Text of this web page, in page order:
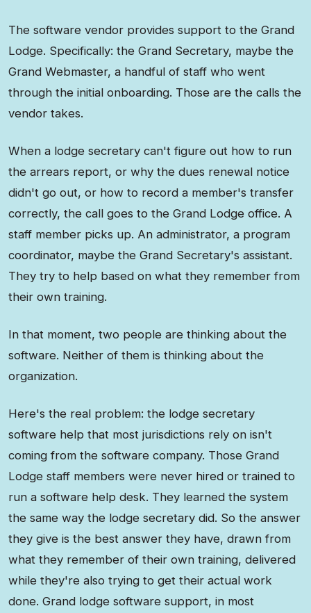
The software vendor provides support to the Grand
Lodge. Specifically: the Grand Secretary, maybe the
Grand Webmaster, a handful of staff who went
through the initial onboarding. Those are the calls the
vendor takes.
When a lodge secretary can't figure out how to run
the arrears report, or why the dues renewal notice
didn't go out, or how to record a member's transfer
correctly, the call goes to the Grand Lodge office. A
staff member picks up. An administrator, a program
coordinator, maybe the Grand Secretary's assistant.
They try to help based on what they remember from
their own training.
In that moment, two people are thinking about the
software. Neither of them is thinking about the
organization.
Here's the real problem: the lodge secretary
software help that most jurisdictions rely on isn't
coming from the software company. Those Grand
Lodge staff members were never hired or trained to
run a software help desk. They learned the system
the same way the lodge secretary did. So the answer
they give is the best answer they have, drawn from
what they remember of their own training, delivered
while they're also trying to get their actual work
done. Grand lodge software support, in most